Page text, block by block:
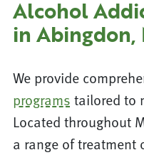
Alcohol
in Abingdon,
We provide
programs tailored to
Located throughout
a range of treatment